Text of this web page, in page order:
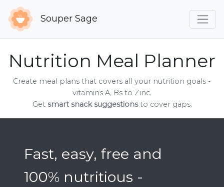
Souper Sage
Nutrition Meal Planner
Create meal plans that covers all your nutrition goals -
vitamins A, Bs to Zinc.
Get smart snack suggestionsto cover gaps.
Fast, easy, free and
100% nutritious -